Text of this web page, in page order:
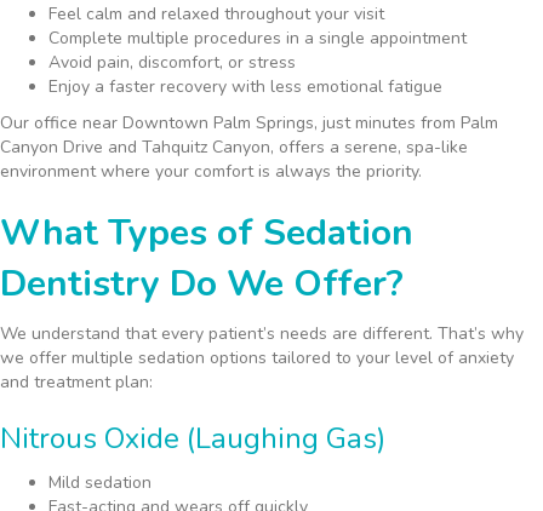
Feel calm and relaxed throughout your visit
Complete multiple procedures in a single appointment
Avoid pain, discomfort, or stress
Enjoy a faster recovery with less emotional fatigue
Our office near Downtown Palm Springs, just minutes from Palm
Canyon Drive and Tahquitz Canyon, offers a serene, spa-like
environment where your comfort is always the priority.
What Types of Sedation
Dentistry Do We Offer?
We understand that every patient’s needs are different. That’s why
we offer multiple sedation options tailored to your level of anxiety
and treatment plan:
Nitrous Oxide (Laughing Gas)
Mild sedation